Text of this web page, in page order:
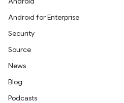
Android for Enterprise
Security
Source
News
Blog
Podcasts